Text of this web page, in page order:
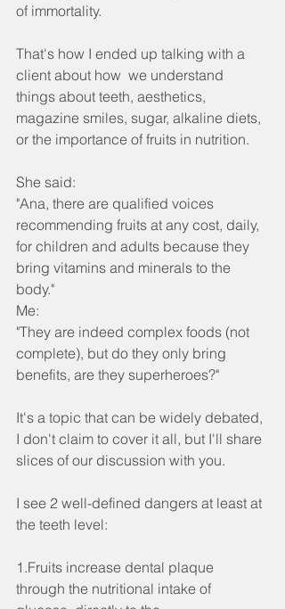
of immortality.
That's how I ended up talking with a
client about how  we understand
things about teeth, aesthetics,
magazine smiles, sugar, alkaline diets,
or the importance of fruits in nutrition.
She said:
"Ana, there are qualified voices
recommending fruits at any cost, daily,
for children and adults because they
bring vitamins and minerals to the
body."
Me:
"They are indeed complex foods (not
complete), but do they only bring
benefits, are they superheroes?"
It's a topic that can be widely debated,
I don't claim to cover it all, but I'll share
slices of our discussion with you.
I see 2 well-defined dangers at least at
the teeth level:
1.Fruits increase dental plaque
through the nutritional intake of